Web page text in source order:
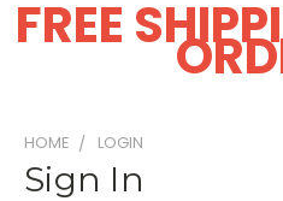
FREE
HOME LOGIN
Sign In